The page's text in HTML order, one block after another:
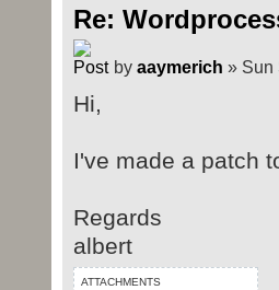
Re:
by aaymerich » Sun
Hi,
I've made a patch
Regards
albert
ATTACHMENTS